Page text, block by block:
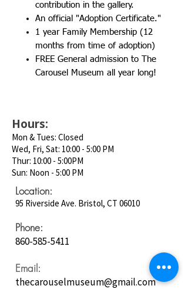
contribution in the gallery.
An official "Adoption Certificate."
1 year Family Membership (12
months from time of adoption)
FREE General admission to The
Carousel Museum all year long!
Hours:
Mon & Tues: Closed
Wed, Fri, Sat: 10:00 - 5:00 PM
Thur: 10:00 - 5:00PM
Sun: Noon - 5:00 PM
Location:
95 Riverside Ave. Bristol, CT 06010
Phone:
860-585-5411
Email:
thecarouselmuseum@gmail.com